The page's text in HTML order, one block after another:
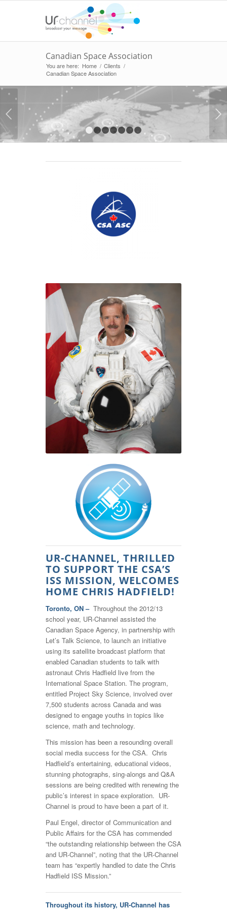
Canadian Space Association
You are here: Home / Clients /
Canadian Space Association
Next
1 2 4
UR-CHANNEL, THRILLED
TO SUPPORT THE CSA’S
ISS MISSION, WELCOMES
HOME CHRIS HADFIELD!
Toronto, ON – Throughout the 2012/13
school year, UR-Channel assisted the
Canadian Space Agency, in partnership with
Let’s Talk Science, to launch an initiative
using its satellite broadcast platform that
enabled Canadian students to talk with
astronaut Chris Hadfield live from the
International Space Station. The program,
entitled Project Sky Science, involved over
7,500 students across Canada and was
designed to engage youths in topics like
science, math and technology.
This mission has been a resounding overall
social media success for the CSA. Chris
Hadfield’s entertaining, educational videos,
stunning photographs, sing-alongs and Q&A
sessions are being credited with renewing the
public’s interest in space exploration. UR-
Channel is proud to have been a part of it.
Paul Engel, director of Communication and
Public Affairs for the CSA has commended
“the outstanding relationship between the CSA
and UR-Channel”, noting that the UR-Channel
team has “expertly handled to date the Chris
Hadfield ISS Mission.”
Throughout its history, UR-Channel has